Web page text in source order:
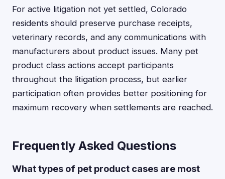
For active litigation not yet settled, Colorado
residents should preserve purchase receipts,
veterinary records, and any communications with
manufacturers about product issues. Many pet
product class actions accept participants
throughout the litigation process, but earlier
participation often provides better positioning for
maximum recovery when settlements are reached.
Frequently Asked Questions
What types of pet product cases are most